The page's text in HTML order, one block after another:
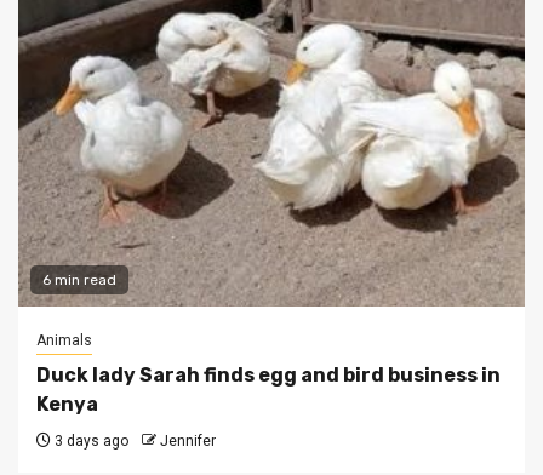
6 min read
Animals
Duck lady Sarah finds egg and bird business in
Kenya
3 days ago Jennifer